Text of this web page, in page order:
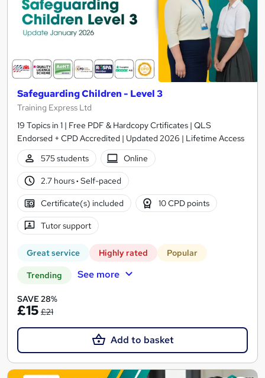
Safeguarding Children - Level 3
Training Express Ltd
19 Topics in 1 | Free PDF & Hardcopy Crtificates | QLS
Endorsed + CPD Accredited | Updated 2026 | Lifetime Access
575 students
Online
2.7 hours· Self-paced
Certificate(s) included 10 CPD points
Tutor support
Great service Highly rated Popular
Trending See more
SAVE 28%
£15 £21
Add to basket